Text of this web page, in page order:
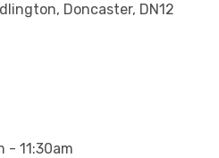
Doncaster, DN12
- 11:30am